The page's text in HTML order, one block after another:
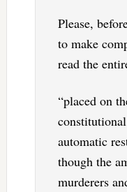
Please,
to make
read the
“placed on
automatic
though the
murderers